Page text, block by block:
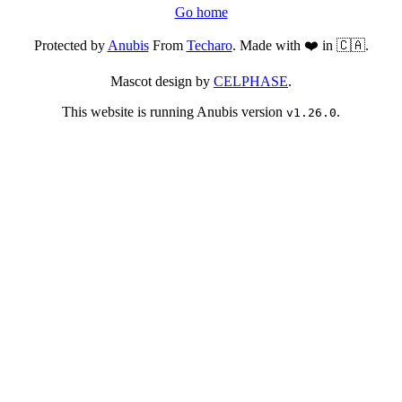
Go home
Protected byAnubisFrom Techaro. Made with ❤️ in 🇨🇦.
Mascot design by CELPHASE.
This website is running Anubis version v1.26.0.